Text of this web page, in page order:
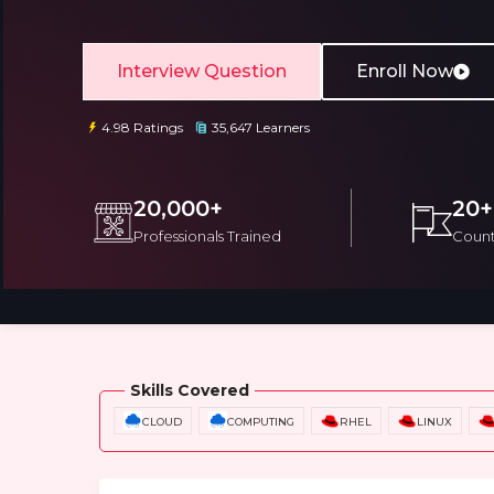
Interview Question Enroll Now
4.98 Ratings 35,647 Learners
20,000+
Professionals Trained
20+
Overview Training Options
Skills Covered
CLOUD COMPUTING RHEL LINUX
Email
Please enter registered email.
Email
Please enter registered email.